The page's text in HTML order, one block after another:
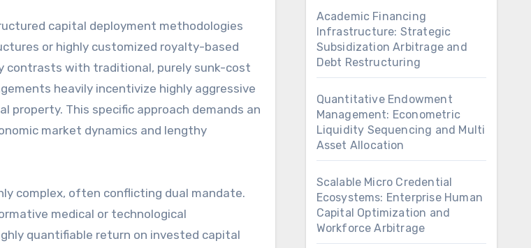
capital deployment methodologies
or highly customized royalty-based
contrasts with traditional, purely sunk-cost
heavily incentivize highly aggressive
This specific approach demands an
market dynamics and lengthy
complex, often conflicting dual mandate.
medical or technological
quantifiable return on invested capital
Academic Financing
Infrastructure: Strategic
Subsidization Arbitrage and
Debt Restructuring
Quantitative Endowment
Management: Econometric
Liquidity Sequencing and Multi
Asset Allocation
Scalable Micro Credential
Ecosystems: Enterprise Human
Capital Optimization and
Workforce Arbitrage